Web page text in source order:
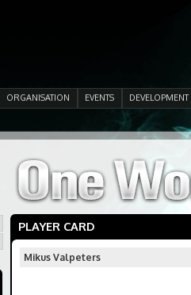
ORGANISATION EVENTS DEVELOPMENT
PLAYER CARD
Mikus Valpeters